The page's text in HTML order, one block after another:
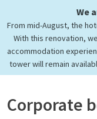
We
From mid-August, the
With this renovation,
accommodation
tower will remain
Corporate
Easily
Corporate